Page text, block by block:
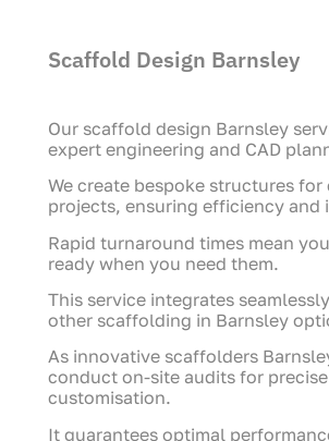
Scaffold Design Barnsley
Our scaffold design Barnsley
expert engineering and CAD
We create bespoke structures for
projects, ensuring efficiency and
Rapid turnaround times mean
ready when you need them.
This service integrates
other scaffolding in Barnsley
As innovative scaffolders
conduct on-site audits for precise
customisation.
It guarantees optimal